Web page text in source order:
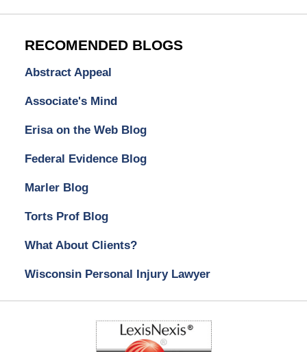
RECOMENDED BLOGS
Abstract Appeal
Associate's Mind
Erisa on the Web Blog
Federal Evidence Blog
Marler Blog
Torts Prof Blog
What About Clients?
Wisconsin Personal Injury Lawyer